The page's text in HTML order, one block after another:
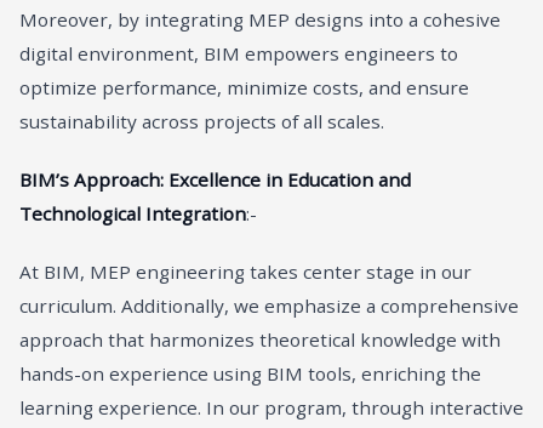
Moreover, by integrating MEP designs into a cohesive
digital environment, BIM empowers engineers to
optimize performance, minimize costs, and ensure
sustainability across projects of all scales.
BIM’s Approach: Excellence in Education and
Technological Integration:-
At BIM, MEP engineering takes center stage in our
curriculum. Additionally, we emphasize a comprehensive
approach that harmonizes theoretical knowledge with
hands-on experience using BIM tools, enriching the
learning experience. In our program, through interactive